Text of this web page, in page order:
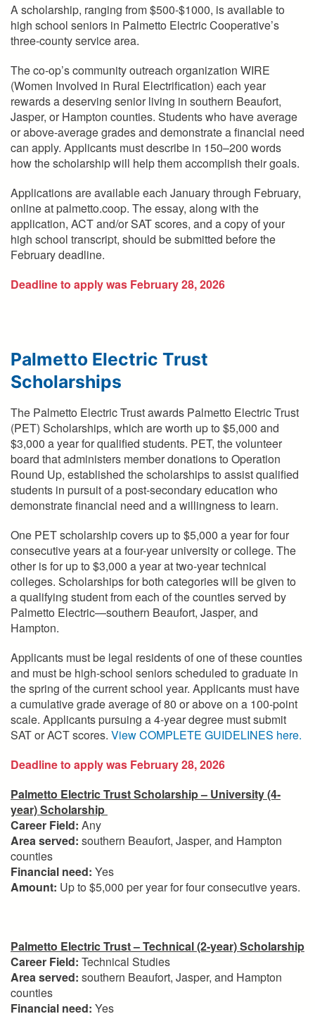
A scholarship, ranging from $500-$1000, is available to
high school seniors in Palmetto Electric Cooperative’s
three-county service area.
The co-op’s community outreach organization WIRE
(Women Involved in Rural Electrification) each year
rewards a deserving senior living in southern Beaufort,
Jasper, or Hampton counties. Students who have average
or above-average grades and demonstrate a financial need
can apply. Applicants must describe in 150–200 words
how the scholarship will help them accomplish their goals.
Applications are available each January through February,
online at palmetto.coop. The essay, along with the
application, ACT and/or SAT scores, and a copy of your
high school transcript, should be submitted before the
February deadline.
Deadline to apply was February 28, 2026
Palmetto Electric Trust
Scholarships
The Palmetto Electric Trust awards Palmetto Electric Trust
(PET) Scholarships, which are worth up to $5,000 and
$3,000 a year for qualified students. PET, the volunteer
board that administers member donations to Operation
Round Up, established the scholarships to assist qualified
students in pursuit of a post-secondary education who
demonstrate financial need and a willingness to learn.
One PET scholarship covers up to $5,000 a year for four
consecutive years at a four-year university or college. The
other is for up to $3,000 a year at two-year technical
colleges. Scholarships for both categories will be given to
a qualifying student from each of the counties served by
Palmetto Electric—southern Beaufort, Jasper, and
Hampton.
Applicants must be legal residents of one of these counties
and must be high-school seniors scheduled to graduate in
the spring of the current school year. Applicants must have
a cumulative grade average of 80 or above on a 100-point
scale. Applicants pursuing a 4-year degree must submit
SAT or ACT scores. View COMPLETE GUIDELINES here.
Deadline to apply was February 28, 2026
Palmetto Electric Trust Scholarship – University (4-
year) Scholarship
Career Field: Any
Area served: southern Beaufort, Jasper, and Hampton
counties
Financial need: Yes
Amount: Up to $5,000 per year for four consecutive years.
Palmetto Electric Trust – Technical (2-year) Scholarship
Career Field: Technical Studies
Area served: southern Beaufort, Jasper, and Hampton
counties
Financial need: Yes